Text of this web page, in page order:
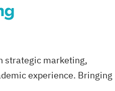
strategic marketing,
experience. Bringing